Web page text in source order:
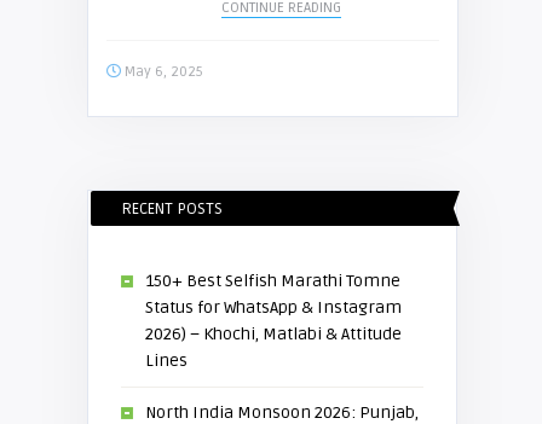
CONTINUE READING
May 6, 2025
RECENT POSTS
150+ Best Selfish Marathi Tomne
Status for WhatsApp & Instagram
2026) – Khochi, Matlabi & Attitude
Lines
North India Monsoon 2026: Punjab,